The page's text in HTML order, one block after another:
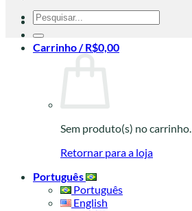
Carrinho /R$0,00
Sem produto(s) no carrinho.
Retornar para a loja
Português
Português
English
Pesquisar
por: